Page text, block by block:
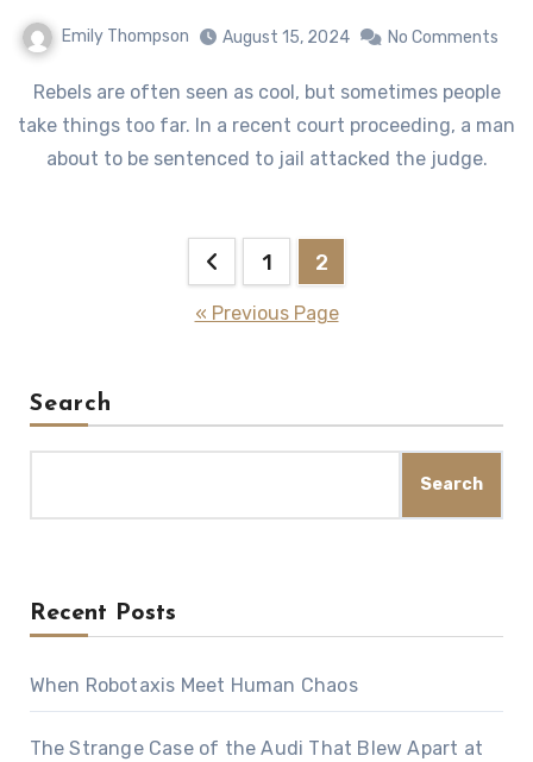
Emily Thompson August 15, 2024 No Comments
Rebels are often seen as cool, but sometimes people
take things too far. In a recent court proceeding, a man
about to be sentenced to jail attacked the judge.
pagination
1 2
« Previous Page
Search
Search
Recent Posts
When Robotaxis Meet Human Chaos
The Strange Case of the Audi That Blew Apart at